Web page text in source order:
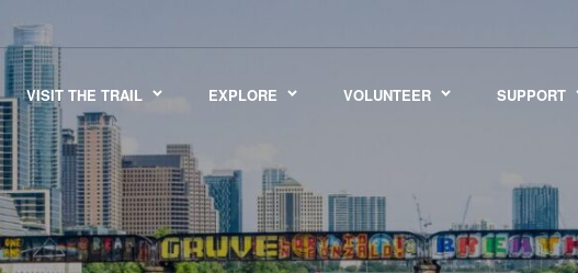
VISIT THE TRAIL EXPLORE VOLUNTEER SUPPORT